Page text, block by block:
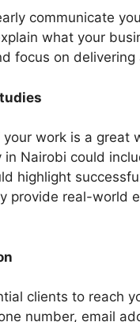
communicate
what your
focus on
work is a great
in Nairobi could
highlight
provide real-world
clients to reach
number, email